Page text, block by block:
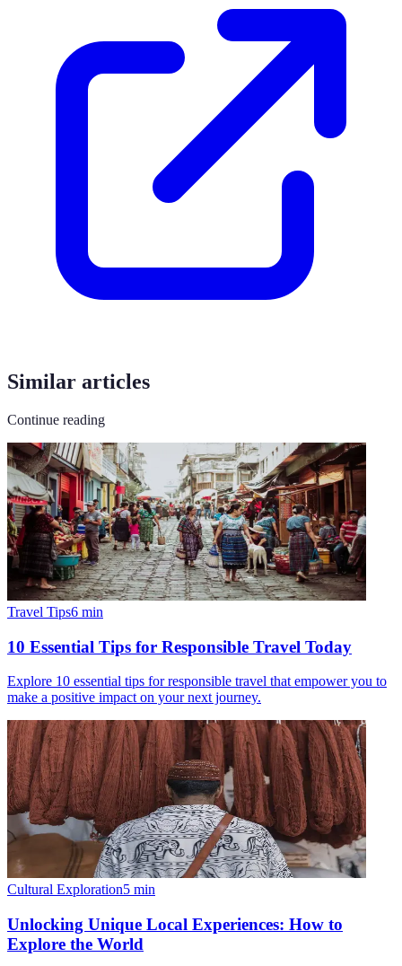
Similar articles
Continue reading
Travel Tips6 min
10 Essential Tips for Responsible Travel Today
Explore 10 essential tips for responsible travel that empower you to
make a positive impact on your next journey.
Cultural Exploration5 min
Unlocking Unique Local Experiences: How to
Explore the World